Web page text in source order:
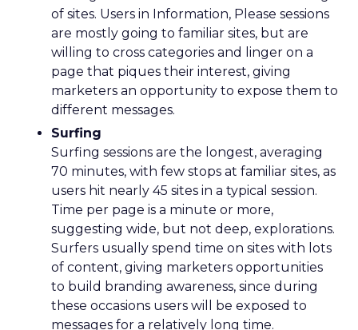
of sites. Users in Information, Please sessions
are mostly going to familiar sites, but are
willing to cross categories and linger on a
page that piques their interest, giving
marketers an opportunity to expose them to
different messages.
Surfing
Surfing sessions are the longest, averaging
70 minutes, with few stops at familiar sites, as
users hit nearly 45 sites in a typical session.
Time per page is a minute or more,
suggesting wide, but not deep, explorations.
Surfers usually spend time on sites with lots
of content, giving marketers opportunities
to build branding awareness, since during
these occasions users will be exposed to
messages for a relatively long time.